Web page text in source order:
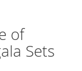
of
Sets